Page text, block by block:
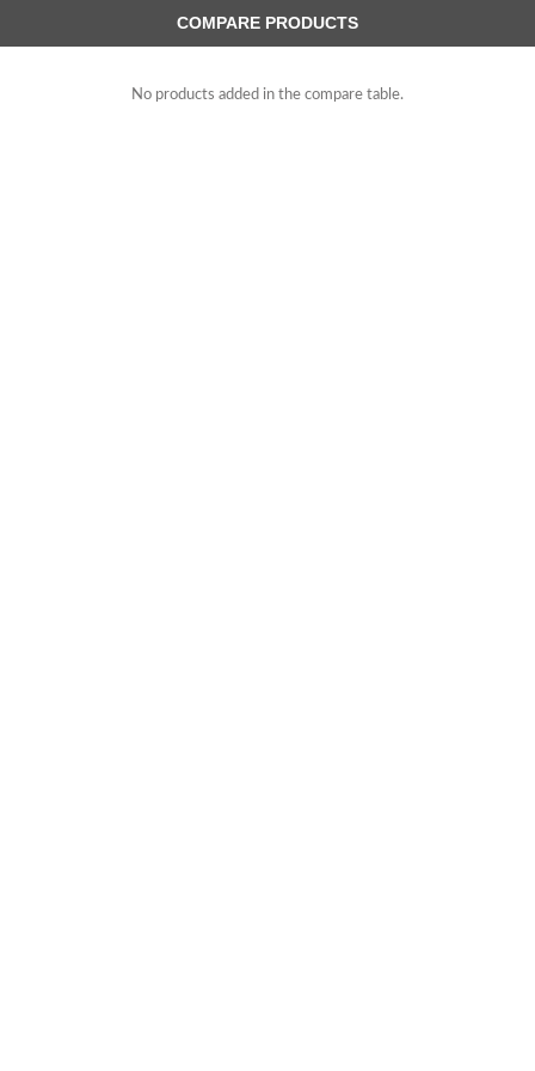
COMPARE PRODUCTS
No products added in the compare table.